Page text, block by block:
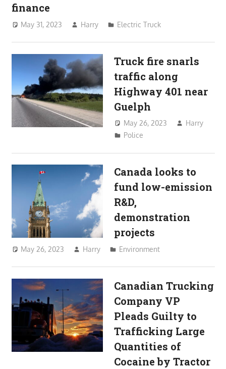
finance
May 31, 2023 Harry Electric Truck
Truck fire snarls
traffic along
Highway 401 near
Guelph
May 26, 2023
Harry
Police
Canada looks to
fund low-emission
R&D,
demonstration
projects
May 26, 2023 Harry Environment
Canadian Trucking
Company VP
Pleads Guilty to
Trafficking Large
Quantities of
Cocaine by Tractor